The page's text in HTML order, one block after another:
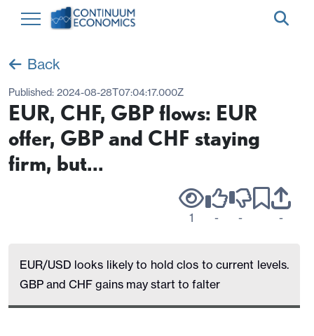
Back
Published: 2024-08-28T07:04:17.000Z
EUR, CHF, GBP flows: EUR
offer, GBP and CHF staying
firm, but...
1 - - -
EUR/USD looks likely to hold clos to current levels.
GBP and CHF gains may start to falter